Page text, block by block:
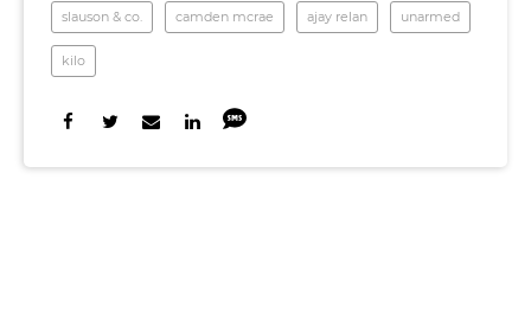
slauson & co. ​camden mcrae ajay relan unarmed
kilo